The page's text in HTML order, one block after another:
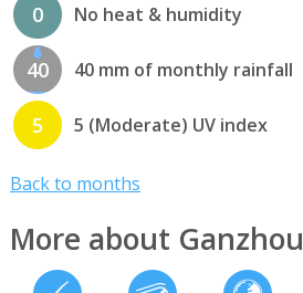
0 No heat & humidity
40 40 mm of monthly rainfall
5 5 (Moderate) UV index
Back to months
More about Ganzhou